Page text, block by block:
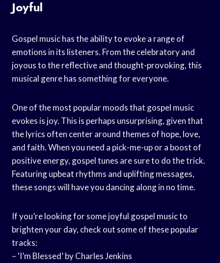
Joyful
Gospel music has the ability to evoke a range of
emotions in its listeners. From the celebratory and
joyous to the reflective and thought-provoking, this
musical genre has something for everyone.
One of the most popular moods that gospel music
evokes is joy. This is perhaps unsurprising, given that
the lyrics often center around themes of hope, love,
and faith. When you need a pick-me-up or a boost of
positive energy, gospel tunes are sure to do the trick.
Featuring upbeat rhythms and uplifting messages,
these songs will have you dancing along in no time.
If you’re looking for some joyful gospel music to
brighten your day, check out some of these popular
tracks:
– ‘I’m Blessed’ by Charles Jenkins